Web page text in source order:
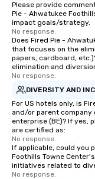
Please provide
Pie - Ahwatukee
impact goals/strategy.
No response.
Does Fired Pie -
that focuses on the
papers, cardboard,
elimination and
No response.
DIVERSITY AND
For US hotels only, is
and/or parent company
enterprise (BE)? If yes,
are certified as:
No response.
If applicable, could you
Foothills Towne
initiatives related to
No response.